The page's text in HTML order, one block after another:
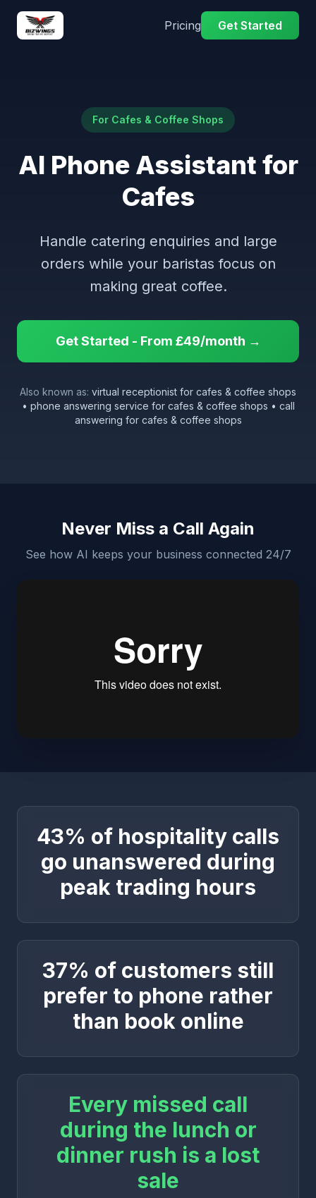
Pricing Get Started
For Cafes & Coffee Shops
AI Phone Assistant for
Cafes
Handle catering enquiries and large
orders while your baristas focus on
making great coffee.
Get Started - From £49/month →
Also known as: virtual receptionist for cafes & coffee shops
• phone answering service for cafes & coffee shops • call
answering for cafes & coffee shops
Never Miss a Call Again
See how AI keeps your business connected 24/7
43% of hospitality calls
go unanswered during
peak trading hours
37% of customers still
prefer to phone rather
than book online
Every missed call
during the lunch or
dinner rush is a lost
sale